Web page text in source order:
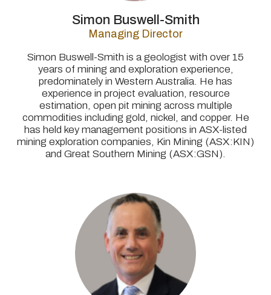
Simon Buswell-Smith
Managing Director
Simon Buswell-Smith is a geologist with over 15
years of mining and exploration experience,
predominately in Western Australia. He has
experience in project evaluation, resource
estimation, open pit mining across multiple
commodities including gold, nickel, and copper. He
has held key management positions in ASX-listed
mining exploration companies, Kin Mining (ASX:KIN)
and Great Southern Mining (ASX:GSN).